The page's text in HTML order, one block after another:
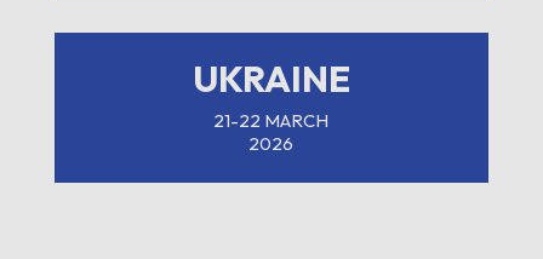
UKRAINE
21-22 MARCH
2026